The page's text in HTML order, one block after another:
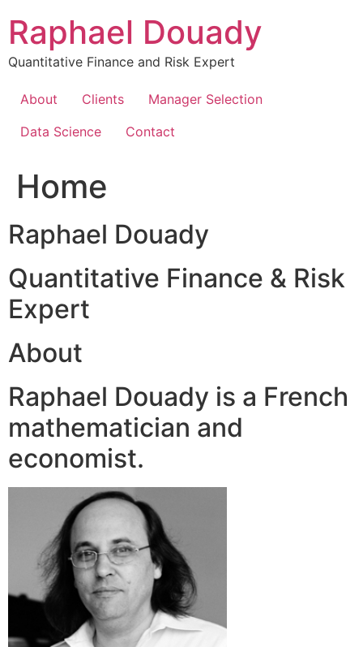
content
Raphael Douady
Quantitative Finance and Risk Expert
About Clients
Manager Selection
Data Science
Contact
Home
Raphael Douady
Quantitative Finance & Risk
Expert
About
Raphael Douady is a French
mathematician and
economist.